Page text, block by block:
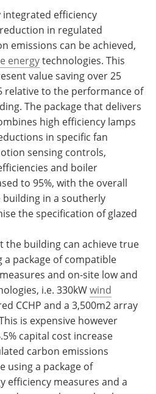
efficiency
in regulated
emissions can be achieved,
energytechnologies. This
value saving over 25
relative to the performance of
The package that delivers
high efficiency lamps
in specific fan
sensing controls,
and boiler
to 95%, with the overall
in a southerly
the specification of glazed
the building can achieve true
a package of compatible
measures and on-site low and
i.e. 330kWwind
CCHP and a 3,500m2 array
is expensive however
capital cost increase
carbon emissions
using a package of
efficiency measures and a